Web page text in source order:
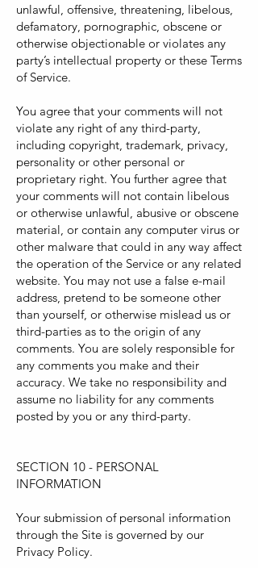
unlawful, offensive, threatening, libelous,
defamatory, pornographic, obscene or
otherwise objectionable or violates any
party’s intellectual property or these Terms
of Service.
You agree that your comments will not
violate any right of any third-party,
including copyright, trademark, privacy,
personality or other personal or
proprietary right. You further agree that
your comments will not contain libelous
or otherwise unlawful, abusive or obscene
material, or contain any computer virus or
other malware that could in any way affect
the operation of the Service or any related
website. You may not use a false e-mail
address, pretend to be someone other
than yourself, or otherwise mislead us or
third-parties as to the origin of any
comments. You are solely responsible for
any comments you make and their
accuracy. We take no responsibility and
assume no liability for any comments
posted by you or any third-party.
SECTION 10 - PERSONAL
INFORMATION
Your submission of personal information
through the Site is governed by our
Privacy Policy.